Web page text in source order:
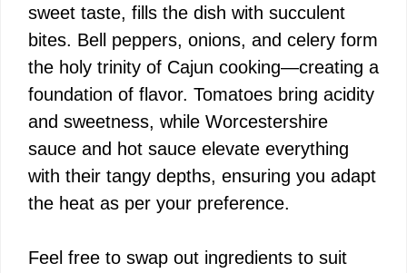
sweet taste, fills the dish with succulent
bites. Bell peppers, onions, and celery form
the holy trinity of Cajun cooking—creating a
foundation of flavor. Tomatoes bring acidity
and sweetness, while Worcestershire
sauce and hot sauce elevate everything
with their tangy depths, ensuring you adapt
the heat as per your preference.
Feel free to swap out ingredients to suit